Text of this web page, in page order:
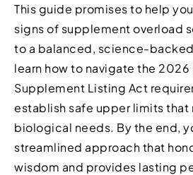
This guide promises to help
signs of supplement overload
to a balanced, science-backed
learn how to navigate the 2026
Supplement Listing Act
establish safe upper limits that
biological needs. By the end,
streamlined approach that
wisdom and provides lasting